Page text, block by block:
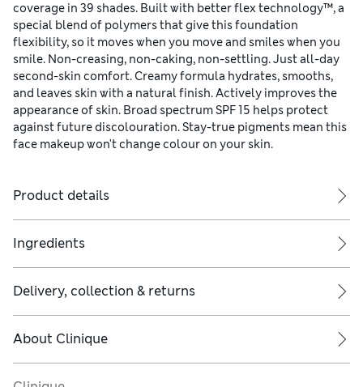
coverage in 39 shades. Built with better flex technology™, a
special blend of polymers that give this foundation
flexibility, so it moves when you move and smiles when you
smile. Non-creasing, non-caking, non-settling. Just all-day
second-skin comfort. Creamy formula hydrates, smooths,
and leaves skin with a natural finish. Actively improves the
appearance of skin. Broad spectrum SPF 15 helps protect
against future discolouration. Stay-true pigments mean this
face makeup won't change colour on your skin.
Product details
Ingredients
Delivery, collection & returns
About Clinique